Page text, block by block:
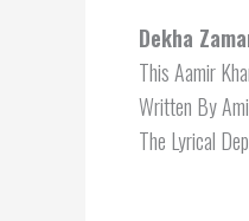
Dekha
This Aamir
Written By
The Lyrical